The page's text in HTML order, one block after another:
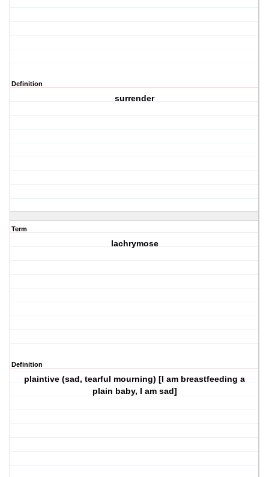
Definition
surrender
Term
lachrymose
Definition
plaintive (sad, tearful mourning) [I am breastfeeding a
plain baby, I am sad]